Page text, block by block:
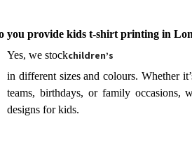
you provide kids t-shirt printing in
Yes, we stock
in different sizes and colours. Whether
teams, birthdays, or family occasions,
designs for kids.